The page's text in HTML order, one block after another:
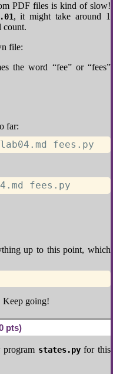
PDF files is kind of slow!
, it might take around 1
count.
file:
the word “fee” or “fees”
far:
fees.py
fees.py
up to this point, which
going!
pts)
program states.pyfor this